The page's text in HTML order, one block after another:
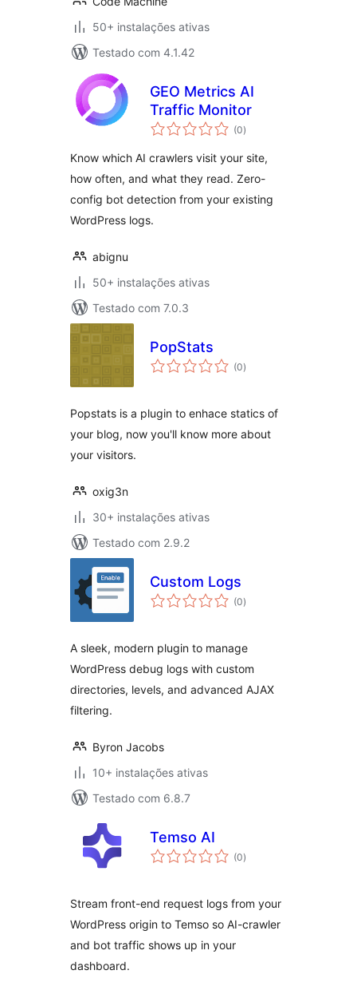
50+ instalações ativas
Testado com 4.1.42
GEO Metrics AI
Traffic Monitor
(0avaliações
totais
)
Know which AI crawlers visit your site,
how often, and what they read. Zero-
config bot detection from your existing
WordPress logs.
abignu
50+ instalações ativas
Testado com 7.0.3
PopStats
(0avaliações
totais
)
Popstats is a plugin to enhace statics of
your blog, now you'll know more about
your visitors.
oxig3n
30+ instalações ativas
Testado com 2.9.2
Custom Logs
(0avaliações
totais
)
A sleek, modern plugin to manage
WordPress debug logs with custom
directories, levels, and advanced AJAX
filtering.
Byron Jacobs
10+ instalações ativas
Testado com 6.8.7
Temso AI
(0avaliações
totais
)
Stream front-end request logs from your
WordPress origin to Temso so AI-crawler
and bot traffic shows up in your
dashboard.